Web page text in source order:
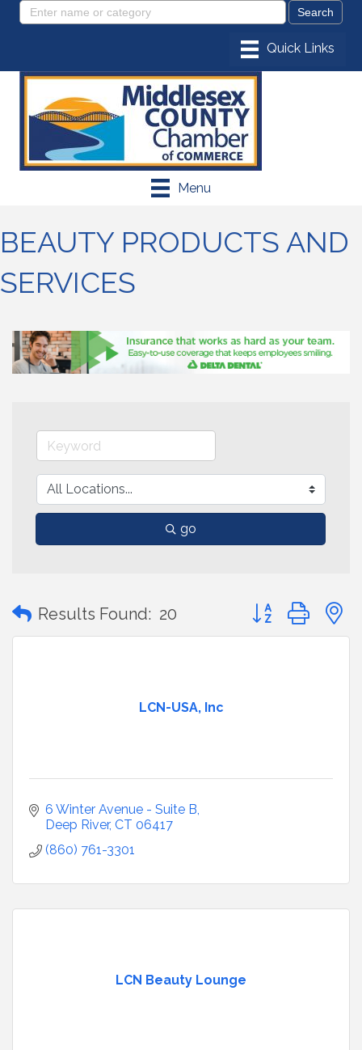
Menu
BEAUTY PRODUCTS AND
SERVICES
go
Results Found: 20 Button group with
LCN-USA, Inc
6 Winter Avenue - Suite B
Deep River CT 06417
(860) 761-3301
LCN Beauty Lounge